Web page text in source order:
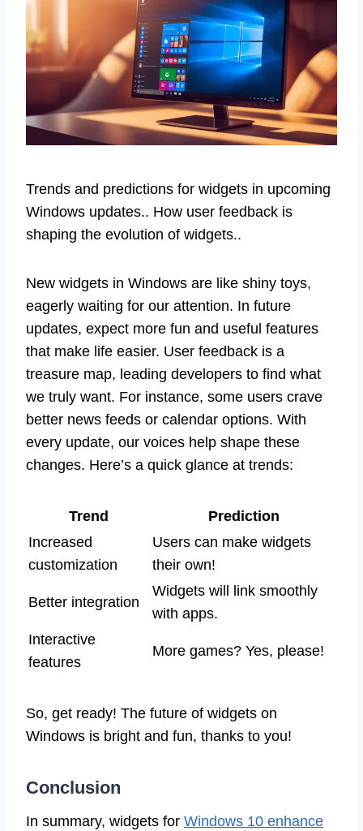
Trends and predictions for widgets in upcoming
Windows updates.. How user feedback is
shaping the evolution of widgets..
New widgets in Windows are like shiny toys,
eagerly waiting for our attention. In future
updates, expect more fun and useful features
that make life easier. User feedback is a
treasure map, leading developers to find what
we truly want. For instance, some users crave
better news feeds or calendar options. With
every update, our voices help shape these
changes. Here’s a quick glance at trends:
Trend
Prediction
Increased
customization
Users can make widgets
their own!
Better integration
Widgets will link smoothly
with apps.
Interactive
features
More games? Yes, please!
So, get ready! The future of widgets on
Windows is bright and fun, thanks to you!
Conclusion
In summary, widgets for Windows 10 enhance